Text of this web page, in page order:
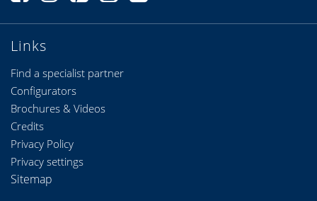
Links
Find a specialist partner
Configurators
Brochures & Videos
Credits
Privacy Policy
Privacy settings
Sitemap